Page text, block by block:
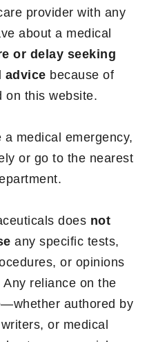
provider with any
about a medical
or delay seeking
advice because of
on this website.
medical emergency,
or go to the nearest
does not
any specific tests,
or opinions
reliance on the
authored by
or medical